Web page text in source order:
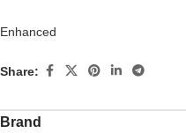
Enhanced
Share:
Brand